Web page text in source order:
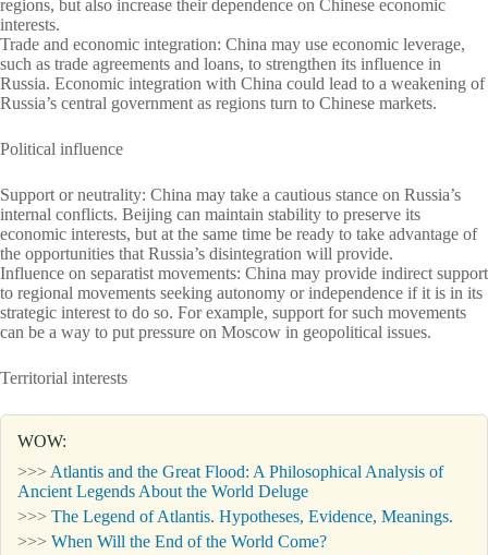
regions, but also increase their dependence on Chinese economic
interests.
Trade and economic integration: China may use economic leverage,
such as trade agreements and loans, to strengthen its influence in
Russia. Economic integration with China could lead to a weakening of
Russia’s central government as regions turn to Chinese markets.
Political influence
Support or neutrality: China may take a cautious stance on Russia’s
internal conflicts. Beijing can maintain stability to preserve its
economic interests, but at the same time be ready to take advantage of
the opportunities that Russia’s disintegration will provide.
Influence on separatist movements: China may provide indirect support
to regional movements seeking autonomy or independence if it is in its
strategic interest to do so. For example, support for such movements
can be a way to put pressure on Moscow in geopolitical issues.
Territorial interests
WOW:
>>> Atlantis and the Great Flood: A Philosophical Analysis of
Ancient Legends About the World Deluge
>>> The Legend of Atlantis. Hypotheses, Evidence, Meanings.
>>> When Will the End of the World Come?